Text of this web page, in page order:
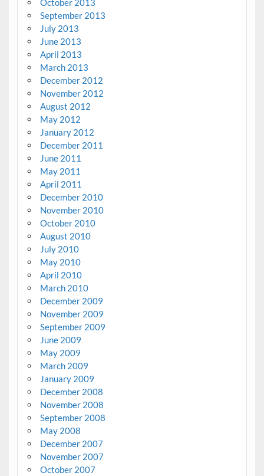
October 2013
September 2013
July 2013
June 2013
April 2013
March 2013
December 2012
November 2012
August 2012
May 2012
January 2012
December 2011
June 2011
May 2011
April 2011
December 2010
November 2010
October 2010
August 2010
July 2010
May 2010
April 2010
March 2010
December 2009
November 2009
September 2009
June 2009
May 2009
March 2009
January 2009
December 2008
November 2008
September 2008
May 2008
December 2007
November 2007
October 2007